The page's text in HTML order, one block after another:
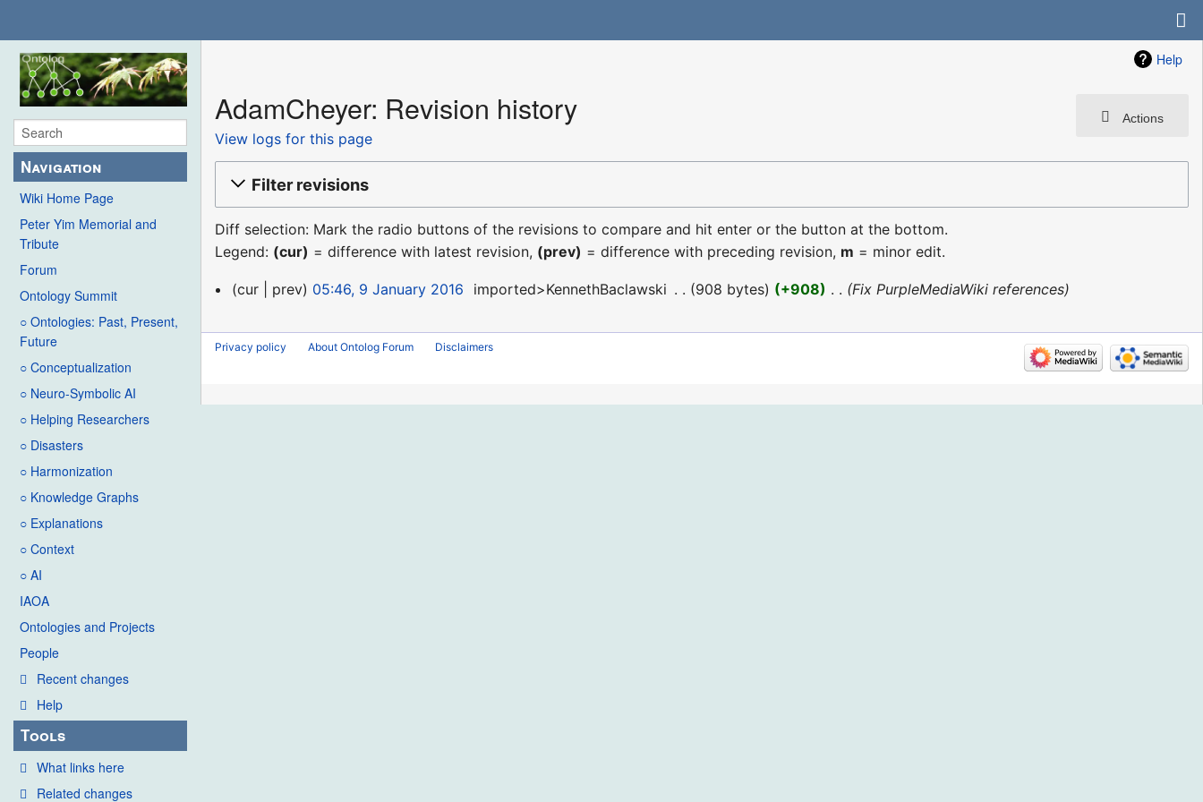
Navigation
Wiki Home Page
Peter Yim Memorial and
Tribute
Forum
Ontology Summit
○ Ontologies: Past, Present,
Future
○ Conceptualization
○ Neuro-Symbolic AI
○ Helping Researchers
○ Disasters
○ Harmonization
○ Knowledge Graphs
○ Explanations
○ Context
○ AI
IAOA
Ontologies and Projects
People
Recent changes
Help
Tools
What links here
Related changes
Help
Actions
AdamCheyer: Revision history
View logs for this page
Filter revisions
Diff selection: Mark the radio buttons of the revisions to compare and hit enter or the button at the bottom.
Legend: (cur) = difference with latest revision, (prev) = difference with preceding revision, m = minor edit.
9
2016
cur prev 05:46, 9 January 2016 imported>KennethBaclawski 908 bytes +908 Fix PurpleMediaWiki references
Privacy policy About Ontolog Forum Disclaimers